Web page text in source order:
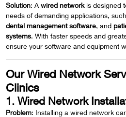
Solution: A wired networkis designed
needs of demanding applications,
dental management software, and
systems. With faster speeds and
ensure your software and equipment
Our Wired Network
Clinics
1. Wired Network
Problem: Installing a wired network